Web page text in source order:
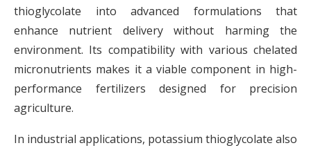
thioglycolate into advanced formulations that
enhance nutrient delivery without harming the
environment. Its compatibility with various chelated
micronutrients makes it a viable component in high-
performance fertilizers designed for precision
agriculture.
In industrial applications, potassium thioglycolate also